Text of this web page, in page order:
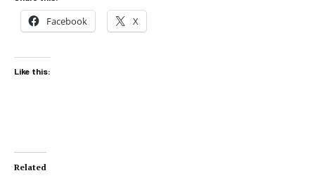
Facebook X
Like this:
Related